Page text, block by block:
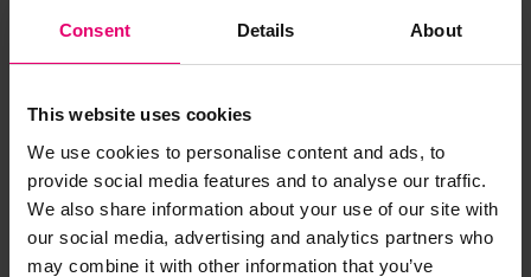
Consent Details About
This website uses cookies
We use cookies to personalise content and ads, to
provide social media features and to analyse our traffic.
We also share information about your use of our site with
our social media, advertising and analytics partners who
may combine it with other information that you’ve